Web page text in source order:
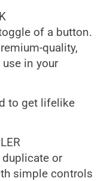
of a button.
quality,
in your
to get lifelike
duplicate or
simple controls